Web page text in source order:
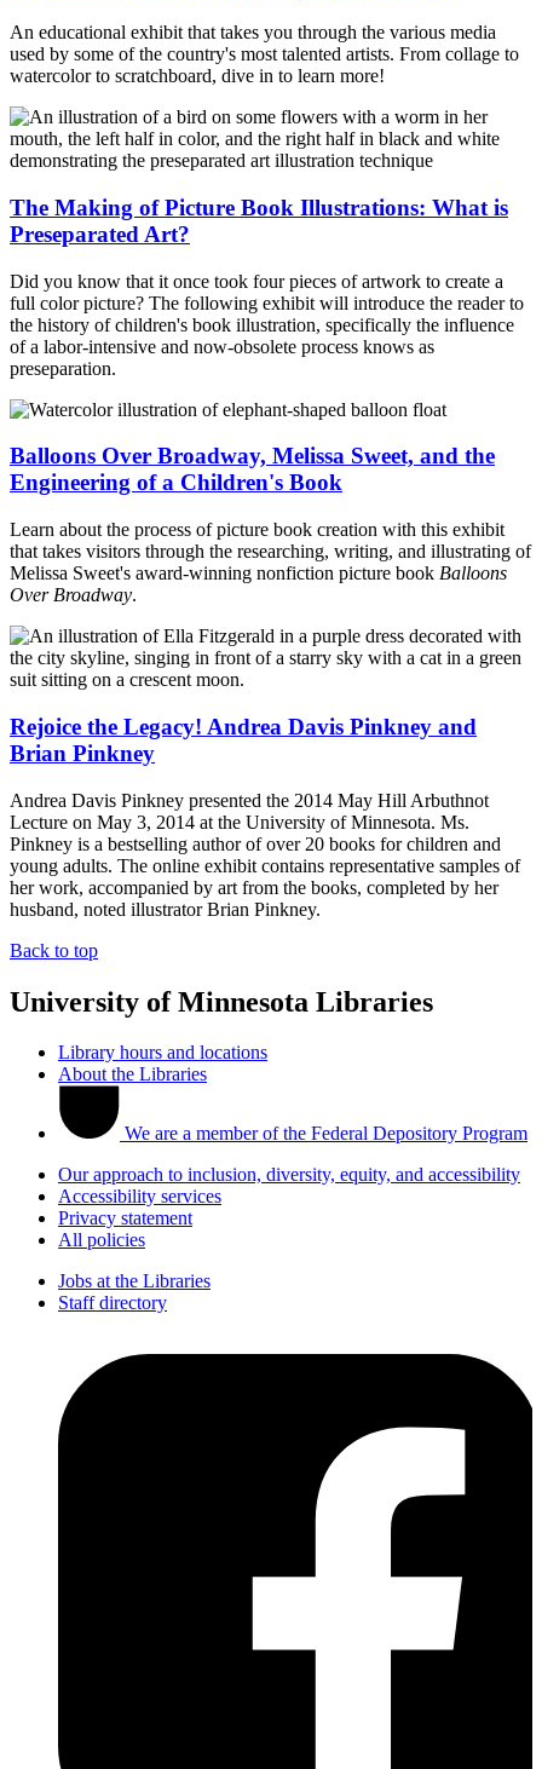
An educational exhibit that takes you through the various media
used by some of the country's most talented artists. From collage to
watercolor to scratchboard, dive in to learn more!
The Making of Picture Book Illustrations: What is
Preseparated Art?
Did you know that it once took four pieces of artwork to create a
full color picture? The following exhibit will introduce the reader to
the history of children's book illustration, specifically the influence
of a labor-intensive and now-obsolete process knows as
preseparation.
Balloons Over Broadway, Melissa Sweet, and the
Engineering of a Children's Book
Learn about the process of picture book creation with this exhibit
that takes visitors through the researching, writing, and illustrating of
Melissa Sweet's award-winning nonfiction picture book Balloons
Over Broadway.
Rejoice the Legacy! Andrea Davis Pinkney and
Brian Pinkney
Andrea Davis Pinkney presented the 2014 May Hill Arbuthnot
Lecture on May 3, 2014 at the University of Minnesota. Ms.
Pinkney is a bestselling author of over 20 books for children and
young adults. The online exhibit contains representative samples of
her work, accompanied by art from the books, completed by her
husband, noted illustrator Brian Pinkney.
Back to top
University of Minnesota Libraries
Library hours and locations
About the Libraries
We are a member of the Federal Depository Program
Our approach to inclusion, diversity, equity, and accessibility
Accessibility services
Privacy statement
All policies
Jobs at the Libraries
Staff directory